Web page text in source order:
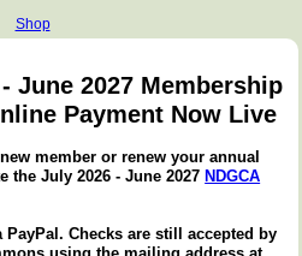
Shop
June 2027 Membership
Payment Now Live
member or renew your annual
the July 2026 - June 2027 NDGCA
Checks are still accepted by